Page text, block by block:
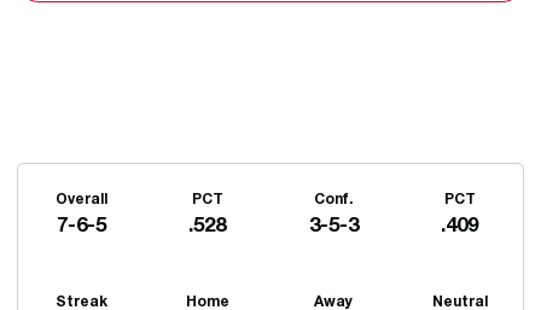
Overall
7-6-5
PCT
.528
Conf.
3-5-3
PCT
.409
Streak Home Away Neutral